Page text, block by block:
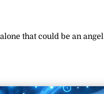
that could be an angel